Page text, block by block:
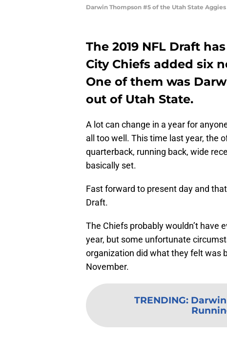
Darwin Thompson #5 of the Utah State
The 2019 NFL Draft
City Chiefs added six
One of them was
out of Utah State.
A lot can change in a year for
all too well. This time last year, the
quarterback, running back, wide
basically set.
Fast forward to present day and
Draft.
The Chiefs probably wouldn’t have
year, but some unfortunate
organization did what they felt was
November.
TRENDING: